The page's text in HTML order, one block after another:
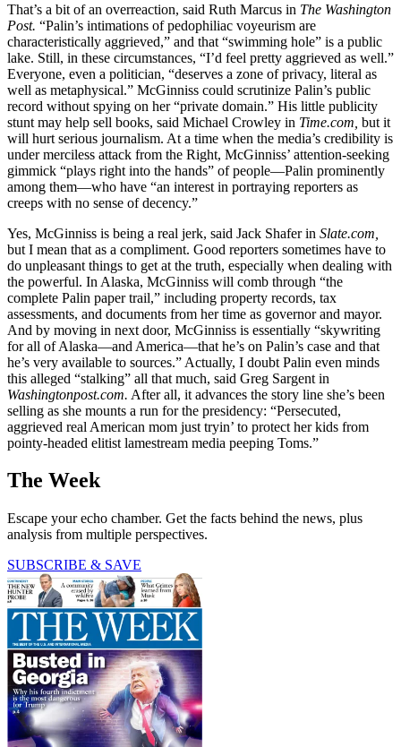
That’s a bit of an overreaction, said Ruth Marcus in The Washington
Post. “Palin’s intimations of pedophiliac voyeurism are
characteristically aggrieved,” and that “swimming hole” is a public
lake. Still, in these circumstances, “I’d feel pretty aggrieved as well.”
Everyone, even a politician, “deserves a zone of privacy, literal as
well as metaphysical.” McGinniss could scrutinize Palin’s public
record without spying on her “private domain.” His little publicity
stunt may help sell books, said Michael Crowley in Time.com, but it
will hurt serious journalism. At a time when the media’s credibility is
under merciless attack from the Right, McGinniss’ attention-seeking
gimmick “plays right into the hands” of people—Palin prominently
among them—who have “an interest in portraying reporters as
creeps with no sense of decency.”
Yes, McGinniss is being a real jerk, said Jack Shafer in Slate.com,
but I mean that as a compliment. Good reporters sometimes have to
do unpleasant things to get at the truth, especially when dealing with
the powerful. In Alaska, McGinniss will comb through “the
complete Palin paper trail,” including property records, tax
assessments, and documents from her time as governor and mayor.
And by moving in next door, McGinniss is essentially “skywriting
for all of Alaska—and America—that he’s on Palin’s case and that
he’s very available to sources.” Actually, I doubt Palin even minds
this alleged “stalking” all that much, said Greg Sargent in
Washingtonpost.com. After all, it advances the story line she’s been
selling as she mounts a run for the presidency: “Persecuted,
aggrieved real American mom just tryin’ to protect her kids from
pointy-headed elitist lamestream media peeping Toms.”
The Week
Escape your echo chamber. Get the facts behind the news, plus
analysis from multiple perspectives.
SUBSCRIBE & SAVE